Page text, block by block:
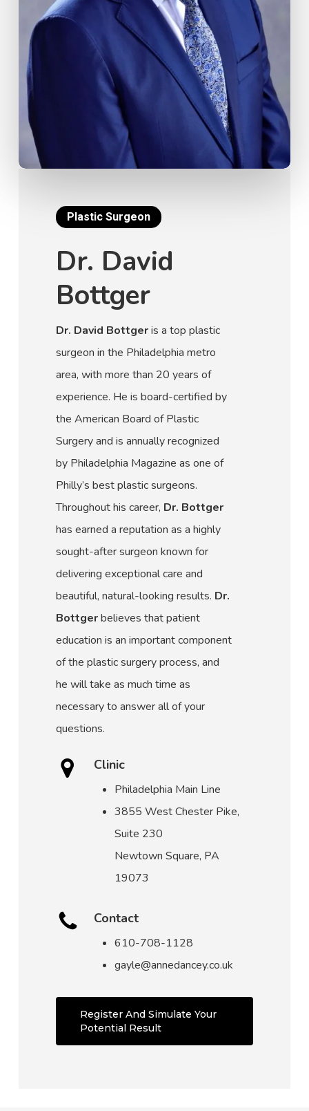
Plastic Surgeon
Dr. David
Bottger
Dr. David Bottgeris a top plastic
surgeon in the Philadelphia metro
area, with more than 20 years of
experience. He is board-certified by
the American Board of Plastic
Surgery and is annually recognized
by Philadelphia Magazine as one of
Philly’s best plastic surgeons.
Throughout his career, Dr. Bottger
has earned a reputation as a highly
sought-after surgeon known for
delivering exceptional care and
beautiful, natural-looking results. Dr.
Bottgerbelieves that patient
education is an important component
of the plastic surgery process, and
he will take as much time as
necessary to answer all of your
questions.
Clinic
Philadelphia Main Line
3855 West Chester Pike,
Suite 230
Newtown Square, PA
19073
Contact
610-708-1128
gayle@annedancey.co.uk
Register And Simulate Your
Potential Result